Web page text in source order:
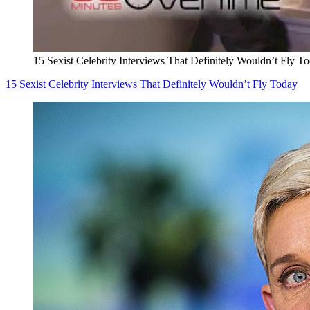
15 Sexist Celebrity Interviews That Definitely Wouldn’t Fly
15 Sexist Celebrity Interviews That Definitely Wouldn’t Fly Today